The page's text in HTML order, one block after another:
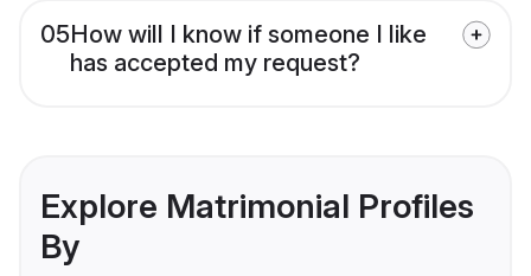
05How will I know if someone I like
has accepted my request?
Explore Matrimonial Profiles
By